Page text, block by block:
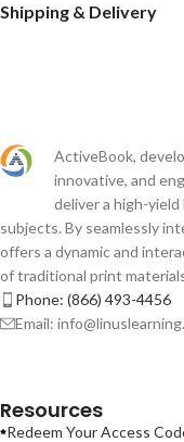
Shipping & Delivery
ActiveBook,
innovative, and
deliver a high-
subjects. By seamlessly
offers a dynamic and
of traditional print
Phone: (866) 493-4456
Email:
Resources
Redeem Your Access